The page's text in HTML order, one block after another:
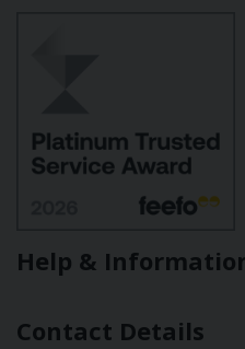
Help &
Contact Details